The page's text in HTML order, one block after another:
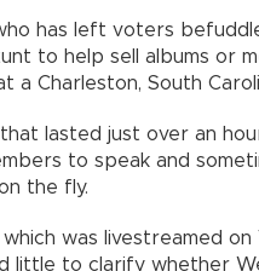
has left voters
to help sell albums or
a Charleston, South
that lasted just over an
to speak and
the fly.
was livestreamed
little to clarify whether